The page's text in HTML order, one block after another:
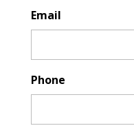
Email
Phone